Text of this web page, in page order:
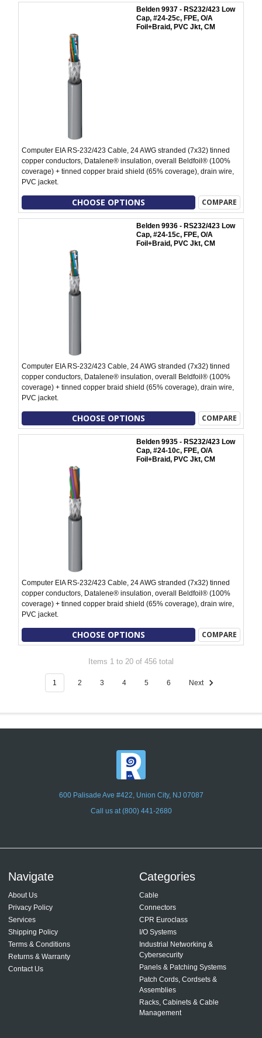
Belden 9937 - RS232/423 Low
Cap, #24-25c, FPE, O/A
Foil+Braid, PVC Jkt, CM
Computer EIA RS-232/423 Cable, 24 AWG stranded (7x32) tinned
copper conductors, Datalene® insulation, overall Beldfoil® (100%
coverage) + tinned copper braid shield (65% coverage), drain wire,
PVC jacket.
CHOOSE OPTIONS COMPARE
Belden 9936 - RS232/423 Low
Cap, #24-15c, FPE, O/A
Foil+Braid, PVC Jkt, CM
Computer EIA RS-232/423 Cable, 24 AWG stranded (7x32) tinned
copper conductors, Datalene® insulation, overall Beldfoil® (100%
coverage) + tinned copper braid shield (65% coverage), drain wire,
PVC jacket.
CHOOSE OPTIONS COMPARE
Belden 9935 - RS232/423 Low
Cap, #24-10c, FPE, O/A
Foil+Braid, PVC Jkt, CM
Computer EIA RS-232/423 Cable, 24 AWG stranded (7x32) tinned
copper conductors, Datalene® insulation, overall Beldfoil® (100%
coverage) + tinned copper braid shield (65% coverage), drain wire,
PVC jacket.
CHOOSE OPTIONS COMPARE
Items 1 to 20 of 456 total
1 2 3 4 5 6 Next
600 Palisade Ave #422, Union City, NJ 07087
Call us at (800) 441-2680
Navigate
About Us
Privacy Policy
Services
Shipping Policy
Terms & Conditions
Returns & Warranty
Contact Us
Categories
Cable
Connectors
CPR Euroclass
I/O Systems
Industrial Networking &
Cybersecurity
Panels & Patching Systems
Patch Cords, Cordsets &
Assemblies
Racks, Cabinets & Cable
Management